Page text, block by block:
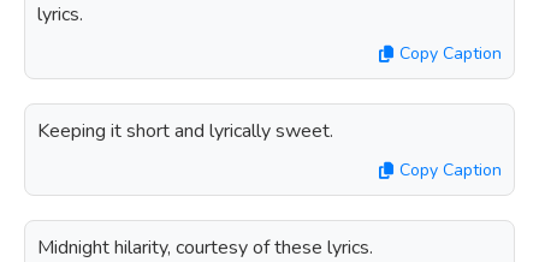
lyrics.
Copy Caption
Keeping it short and lyrically sweet.
Copy Caption
Midnight hilarity, courtesy of these lyrics.